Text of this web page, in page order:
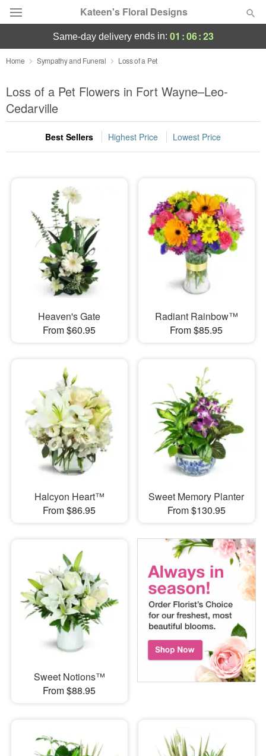
Kateen's Floral Designs
Deal of the Day
Summer Featured
Occasions
Birthday
Sympathy and Funeral
Flowers, Plants & Gifts
Our Shop
same-day deliveryends in: 01 :06:23
Home Sympathy and Funeral Loss of a Pet
Loss of a Pet Flowers in Fort Wayne–Leo-
Cedarville
Best Sellers Highest Price Lowest Price
Heaven's Gate
From $60.95
Radiant Rainbow™
From $85.95
Halcyon Heart™
From $86.95
Sweet Memory Planter
From $130.95
Sweet Notions™
From $88.95